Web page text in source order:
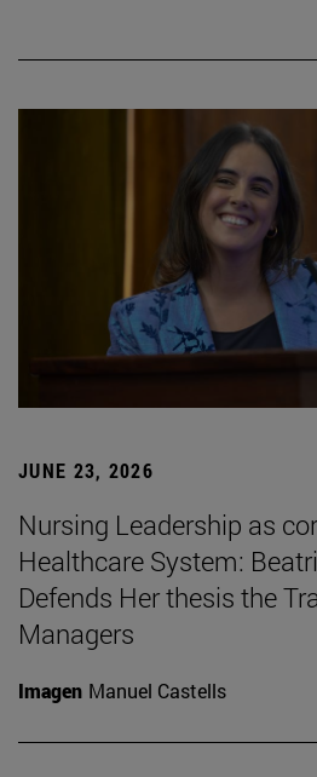
JUNE 23, 2026
Nursing Leadership as
Healthcare System:
Defends Her thesis the
Managers
Imagen Manuel Castells